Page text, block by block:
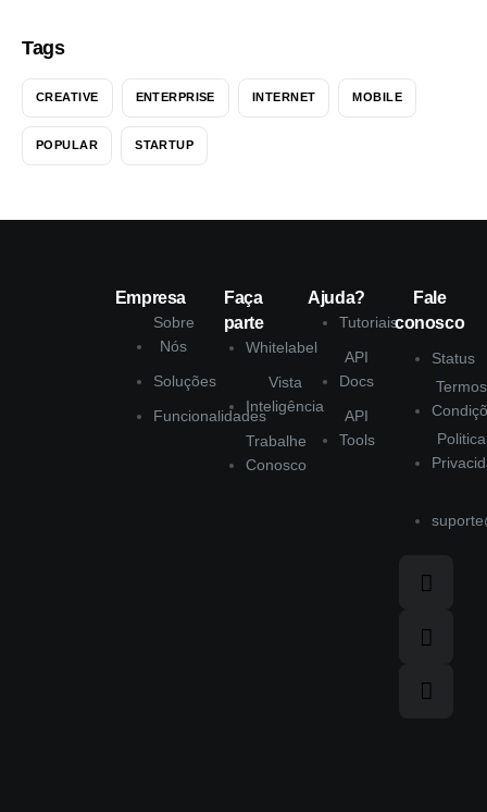
Tags
CREATIVE ENTERPRISE INTERNET MOBILE
POPULAR STARTUP
Empresa
Sobre
Nós
Soluções
Funcionalidades
Faça
parte
Whitelabel
Vista
Inteligência
Trabalhe
Conosco
Ajuda?
Tutoriais
API
Docs
API
Tools
Fale
conosco
Status